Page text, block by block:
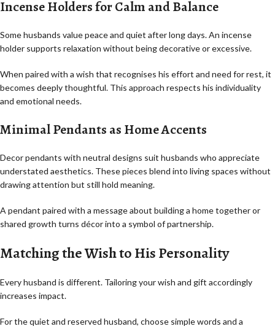
Incense Holders for Calm and Balance
Some husbands value peace and quiet after long days. An incense
holder supports relaxation without being decorative or excessive.
When paired with a wish that recognises his effort and need for rest, it
becomes deeply thoughtful. This approach respects his individuality
and emotional needs.
Minimal Pendants as Home Accents
Decor pendants with neutral designs suit husbands who appreciate
understated aesthetics. These pieces blend into living spaces without
drawing attention but still hold meaning.
A pendant paired with a message about building a home together or
shared growth turns décor into a symbol of partnership.
Matching the Wish to His Personality
Every husband is different. Tailoring your wish and gift accordingly
increases impact.
For the quiet and reserved husband, choose simple words and a